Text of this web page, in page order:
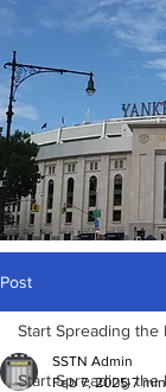
Post
Start Spreading the
Start Spreading the
SSTN Admin
Feb 7, 2025 7